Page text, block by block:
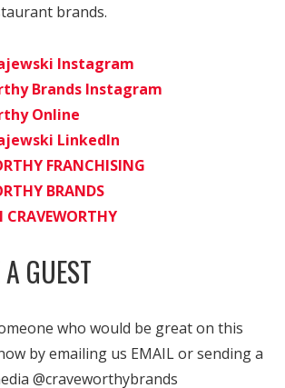
brands.
Instagram
Brands Instagram
Online
LinkedIn
FRANCHISING
BRANDS
CRAVEWORTHY
GUEST
who would be great on this
by emailing us EMAIL or sending a
@craveworthybrands